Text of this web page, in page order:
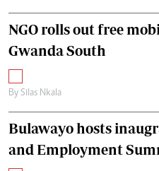
NGO rolls out free
Gwanda South
By Silas Nkala
Bulawayo hosts
and Employment